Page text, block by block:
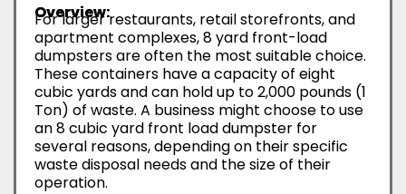
Overview:
For larger restaurants, retail storefronts, and
apartment complexes, 8 yard front-load
dumpsters are often the most suitable choice.
These containers have a capacity of eight
cubic yards and can hold up to 2,000 pounds (1
Ton) of waste. A business might choose to use
an 8 cubic yard front load dumpster for
several reasons, depending on their specific
waste disposal needs and the size of their
operation.